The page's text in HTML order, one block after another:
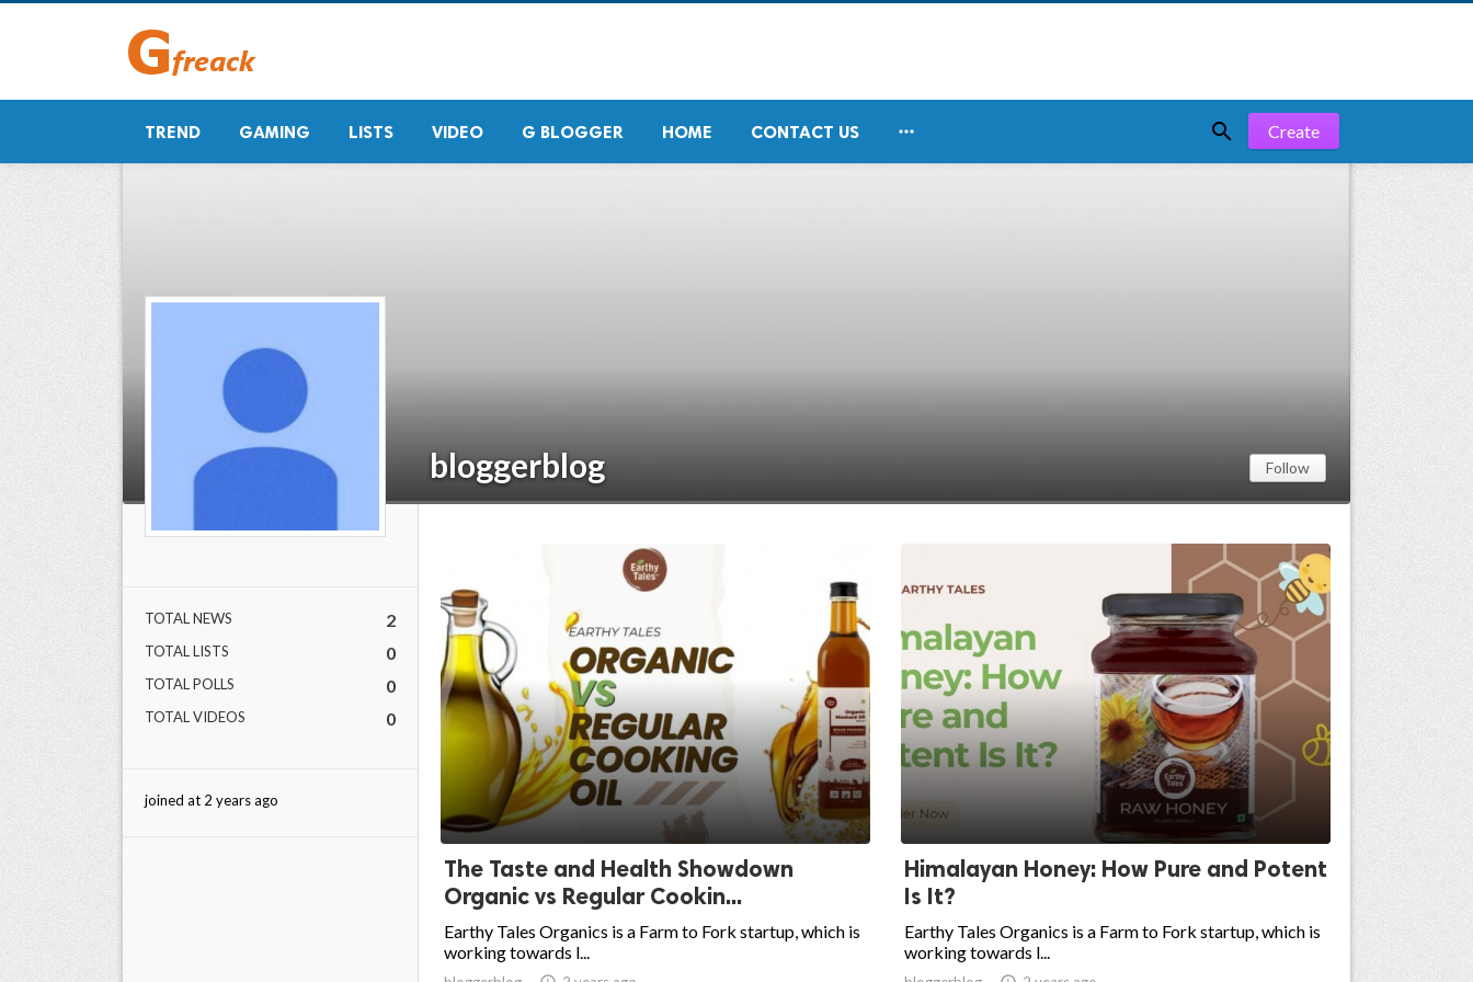
TREND GAMING LISTS VIDEO G BLOGGER HOME CONTACT US   Create
bloggerblog Follow
TOTAL NEWS 2
TOTAL LISTS 0
TOTAL POLLS 0
TOTAL VIDEOS 0
joined at 2 years ago
The Taste and Health Showdown
Organic vs Regular Cookin...
Earthy Tales Organics is a Farm to Fork startup, which is
working towards l...
Himalayan Honey: How Pure and Potent
Is It?
Earthy Tales Organics is a Farm to Fork startup, which is
working towards l...